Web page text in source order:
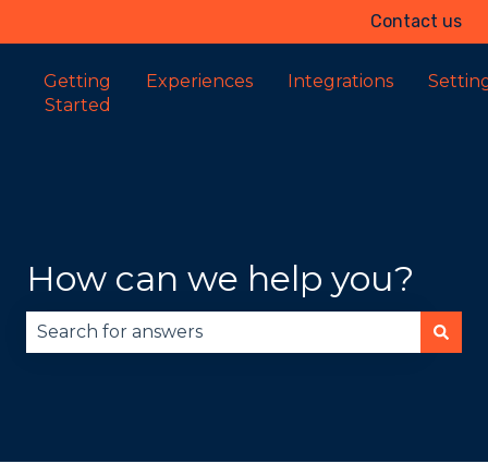
Contact us
Getting
Started
Experiences Integrations
How can we help you?